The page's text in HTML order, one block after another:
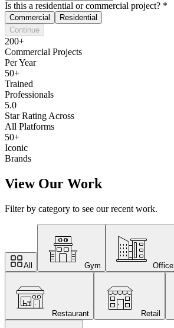
Is this a residential or commercial project? *
Commercial
Residential
Continue
200+
Commercial Projects
Per Year
50+
Trained
Professionals
5.0
Star Rating Across
All Platforms
50+
Iconic
Brands
View Our Work
Filter by category to see our recent work.
All Gym Office
Restaurant Retail